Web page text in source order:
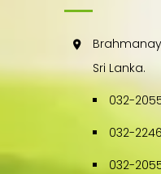
Sri Lanka.
032-
032-
032-